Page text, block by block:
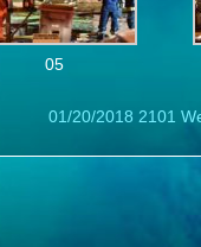
05
01/20/2018 2101